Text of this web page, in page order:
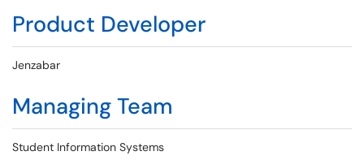
Product Developer
Jenzabar
Managing Team
Student Information Systems